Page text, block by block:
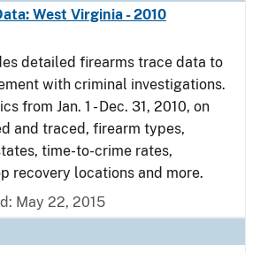
West Virginia - 2010
detailed firearms trace data to
with criminal investigations.
from Jan. 1 - Dec. 31, 2010, on
and traced, firearm types,
time-to-crime rates,
recovery locations and more.
May 22, 2015